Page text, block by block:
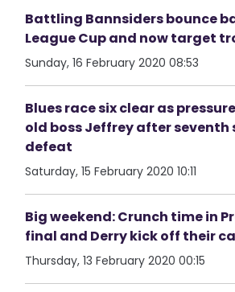
Battling Bannsiders bounce
League Cup and now target
Sunday, 16 February 2020 08:53
Blues race six clear as
old boss Jeffrey after
defeat
Saturday, 15 February 2020 10:11
Big weekend: Crunch time in
final and Derry kick off their
Thursday, 13 February 2020 00:15